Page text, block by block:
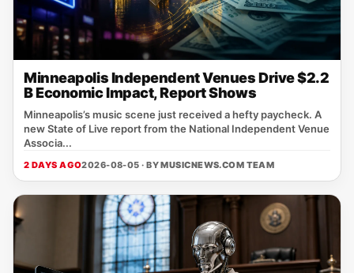
Minneapolis Independent Venues Drive $2.2
B Economic Impact, Report Shows
Minneapolis’s music scene just received a hefty paycheck. A
new State of Live report from the National Independent Venue
Associa...
2 DAYS AGO2026-08-05 · BYMUSICNEWS.COM TEAM